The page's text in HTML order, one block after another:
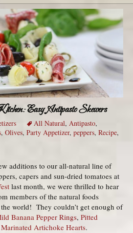
Easy Antipasto Skewers
All Natural, Antipasto,
, Olives, Party Appetizer, peppers, Recipe,
additions to our all-natural line of
capers and sun-dried tomatoes at
last month, we were thrilled to hear
members of the natural foods
world! They couldn’t get enough of
Banana Pepper Rings, Pitted
Marinated Artichoke Hearts.